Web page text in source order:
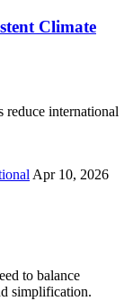
Climate
reduce international
Apr 10, 2026
to balance
simplification.